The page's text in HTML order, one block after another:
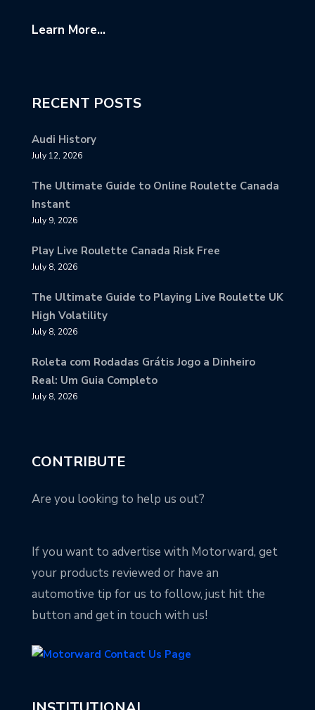
Learn More...
RECENT POSTS
Audi History
July 12, 2026
The Ultimate Guide to Online Roulette Canada
Instant
July 9, 2026
Play Live Roulette Canada Risk Free
July 8, 2026
The Ultimate Guide to Playing Live Roulette UK
High Volatility
July 8, 2026
Roleta com Rodadas Grátis Jogo a Dinheiro
Real: Um Guia Completo
July 8, 2026
CONTRIBUTE
Are you looking to help us out?
If you want to advertise with Motorward, get
your products reviewed or have an
automotive tip for us to follow, just hit the
button and get in touch with us!